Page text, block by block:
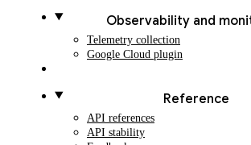
Observability and
Telemetry collection
Google Cloud plugin
Reference
API references
API stability